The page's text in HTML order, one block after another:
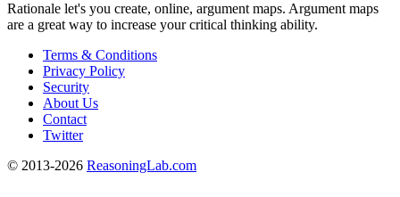
Rationale let's you create, online, argument maps. Argument maps
are a great way to increase your critical thinking ability.
Terms & Conditions
Privacy Policy
Security
About Us
Contact
Twitter
© 2013-2026 ReasoningLab.com